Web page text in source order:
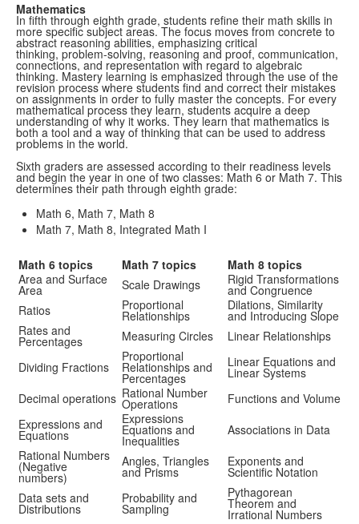
Mathematics
In fifth through eighth grade, students refine their math skills in
more specific subject areas. The focus moves from concrete to
abstract reasoning abilities, emphasizing critical
thinking, problem-solving, reasoning and proof, communication,
connections, and representation with regard to algebraic
thinking. Mastery learning is emphasized through the use of the
revision process where students find and correct their mistakes
on assignments in order to fully master the concepts. For every
mathematical process they learn, students acquire a deep
understanding of why it works. They learn that mathematics is
both a tool and a way of thinking that can be used to address
problems in the world.
Sixth graders are assessed according to their readiness levels
and begin the year in one of two classes: Math 6 or Math 7. This
determines their path through eighth grade:
Math 6, Math 7, Math 8
Math 7, Math 8, Integrated Math I
Math 6 topics Math 7 topics
Math 8 topics
Area and Surface
Area Scale Drawings Rigid Transformations
and Congruence
Ratios
Proportional
Relationships
Dilations, Similarity
and Introducing Slope
Rates and
Percentages Measuring Circles
Linear Relationships
Dividing Fractions
Proportional
Relationships and
Percentages
Linear Equations and
Linear Systems
Decimal operations Rational Number
Operations
Functions and Volume
Expressions and
Equations
Expressions
Equations and
Inequalities
Associations in Data
Rational Numbers
(Negative
numbers)
Angles, Triangles
and Prisms
Exponents and
Scientific Notation
Data sets and
Distributions
Probability and
Sampling
Pythagorean
Theorem and
Irrational Numbers